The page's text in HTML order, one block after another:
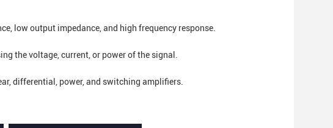
low output impedance, and high frequency response.
the voltage, current, or power of the signal.
differential, power, and switching amplifiers.